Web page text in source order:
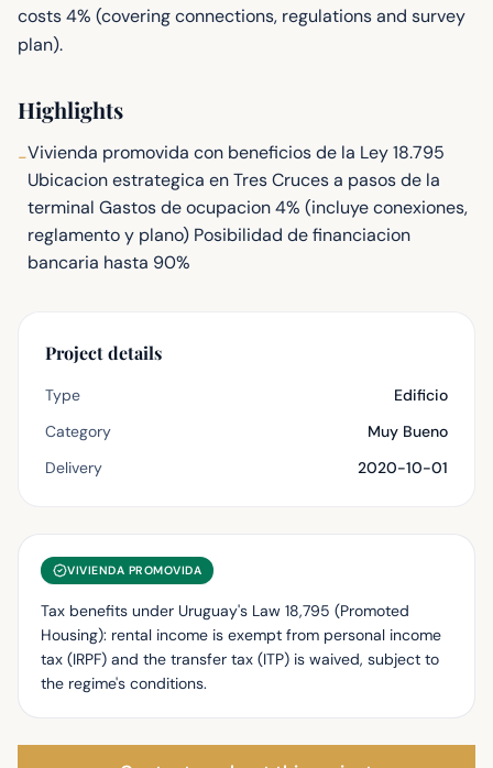
costs 4% (covering connections, regulations and survey
plan).
Highlights
-Vivienda promovida con beneficios de la Ley 18.795
Ubicacion estrategica en Tres Cruces a pasos de la
terminal Gastos de ocupacion 4% (incluye conexiones,
reglamento y plano) Posibilidad de financiacion
bancaria hasta 90%
Project details
Type
Edificio
Category
Muy Bueno
Delivery
2020-10-01
VIVIENDA PROMOVIDA
Tax benefits under Uruguay's Law 18,795 (Promoted
Housing): rental income is exempt from personal income
tax (IRPF) and the transfer tax (ITP) is waived, subject to
the regime's conditions.